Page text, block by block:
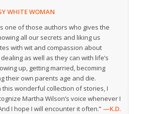
WHITE WOMAN
one of those authors who gives the
all our secrets and liking us
with wit and compassion about
as well as they can with life’s
up, getting married, becoming
their own parents age and die.
wonderful collection of stories, I
Martha Wilson’s voice whenever I
I hope I will encounter it often.” —K.D.